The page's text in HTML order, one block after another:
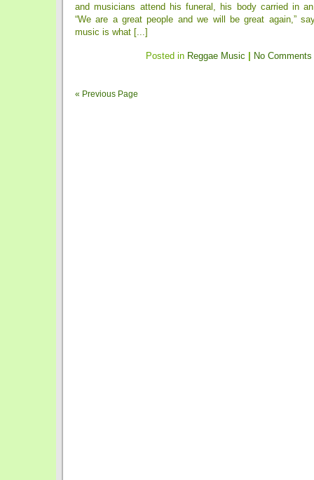
and musicians attend his funeral, his body carried in
“We are a great people and we will be great again,”
music is what [...]
Posted in Reggae Music No Comments
« Previous Page